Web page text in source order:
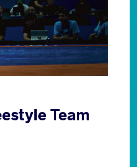
Team